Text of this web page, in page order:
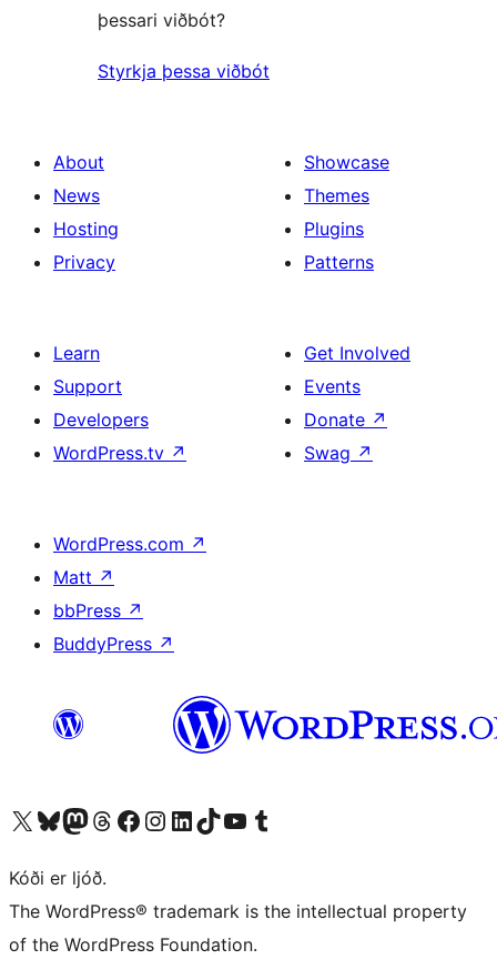
þessari viðbót?
Styrkja þessa viðbót
About
News
Hosting
Privacy
Showcase
Themes
Plugins
Patterns
Learn
Support
Developers
WordPress.tv ↗
Get Involved
Events
Donate ↗
Swag ↗
WordPress.com ↗
Matt ↗
bbPress ↗
BuddyPress ↗
Visit our X (formerly Twitter) account
Visit our Bluesky account
Visit our Mastodon account
Visit our Threads account
Visit our Facebook page
Visit our Instagram account
Visit our LinkedIn account
Visit our TikTok account
Visit our YouTube channel
Visit our Tumblr account
Kóði er ljóð.
The WordPress® trademark is the intellectual property
of the WordPress Foundation.